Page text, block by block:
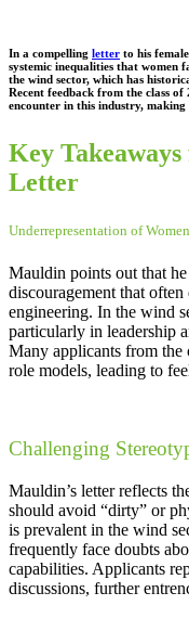
In a compelling letter to his
systemic inequalities that women
the wind sector, which has
Recent feedback from the class
encounter in this industry, making
Key
Letter
Underrepresentation of
Mauldin points out that
discouragement that
engineering. In the wind
particularly in leadership
Many applicants from the
role models, leading to
Challenging
Mauldin’s letter reflects
should avoid “dirty” or
is prevalent in the wind
frequently face doubts
capabilities. Applicants
discussions, further